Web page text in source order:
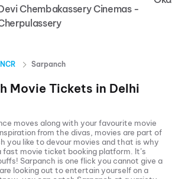
Chembakassery Cinemas -
Sarpanch
Movie Tickets in Delhi
moves along with your favourite movie
from the divas, movies are part of
you like to devour movies and that is why
fast movie ticket booking platform. It’s
Sarpanch is one flick you cannot give a
looking out to entertain yourself on a